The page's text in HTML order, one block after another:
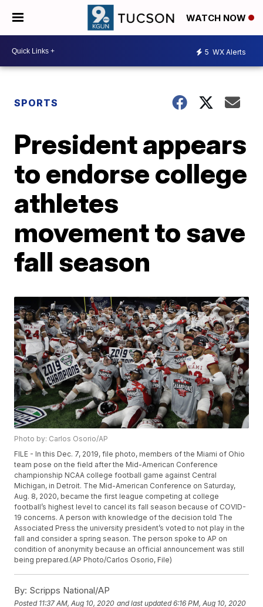
WATCH NOW
5 WX Alerts
SPORTS
President appears
to endorse college
athletes
movement to save
fall season
Photo by: Carlos Osorio/AP
FILE - In this Dec. 7, 2019, file photo, members of the Miami of Ohio
team pose on the field after the Mid-American Conference
championship NCAA college football game against Central
Michigan, in Detroit. The Mid-American Conference on Saturday,
Aug. 8, 2020, became the first league competing at college
football’s highest level to cancel its fall season because of COVID-
19 concerns. A person with knowledge of the decision told The
Associated Press the university president’s voted to not play in the
fall and consider a spring season. The person spoke to AP on
condition of anonymity because an official announcement was still
being prepared.(AP Photo/Carlos Osorio, File)
By: Scripps National/AP
Posted 11:37 AM, Aug 10, 2020 and last updated 6:16 PM, Aug 10, 2020